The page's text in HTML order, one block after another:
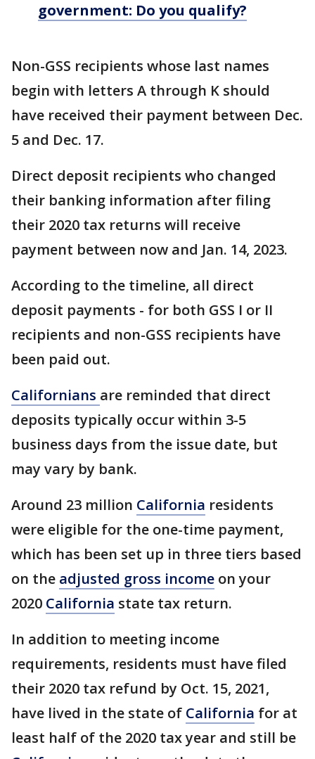
government: Do you qualify?
Non-GSS recipients whose last names
begin with letters A through K should
have received their payment between Dec.
5 and Dec. 17.
Direct deposit recipients who changed
their banking information after filing
their 2020 tax returns will receive
payment between now and Jan. 14, 2023.
According to the timeline, all direct
deposit payments - for both GSS I or II
recipients and non-GSS recipients have
been paid out.
Californians are reminded that direct
deposits typically occur within 3-5
business days from the issue date, but
may vary by bank.
Around 23 million California residents
were eligible for the one-time payment,
which has been set up in three tiers based
on the adjusted gross income on your
2020 California state tax return.
In addition to meeting income
requirements, residents must have filed
their 2020 tax refund by Oct. 15, 2021,
have lived in the state of California for at
least half of the 2020 tax year and still be